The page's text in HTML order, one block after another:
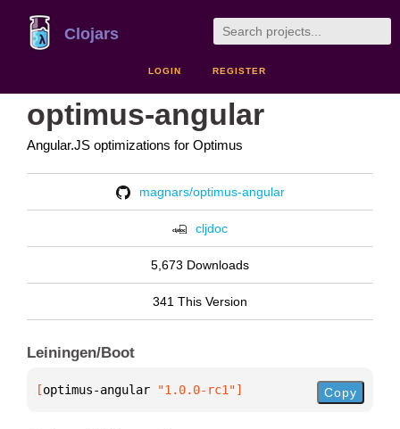
Clojars
LOGIN REGISTER
optimus-angular
Angular.JS optimizations for Optimus
magnars/optimus-angular
cljdoc
5,673 Downloads
341 This Version
Leiningen/Boot
[optimus-angular "1.0.0-rc1"] Copy